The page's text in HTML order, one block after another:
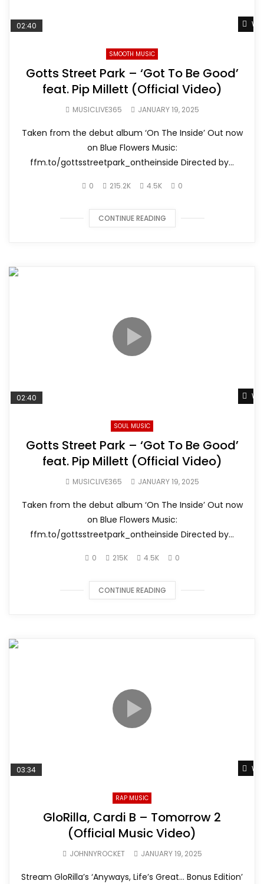
02:40
SMOOTH MUSIC
Gotts Street Park – ‘Got To Be Good’
feat. Pip Millett (Official Video)
MUSICLIVE365 JANUARY 19, 2025
Taken from the debut album ‘On The Inside’ Out now
on Blue Flowers Music:
ffm.to/gottsstreetpark_ontheinside Directed by...
0 215.2K 4.5K 0
CONTINUE READING
02:40
SOUL MUSIC
Gotts Street Park – ‘Got To Be Good’
feat. Pip Millett (Official Video)
MUSICLIVE365 JANUARY 19, 2025
Taken from the debut album ‘On The Inside’ Out now
on Blue Flowers Music:
ffm.to/gottsstreetpark_ontheinside Directed by...
0 215K 4.5K 0
CONTINUE READING
03:34
RAP MUSIC
GloRilla, Cardi B – Tomorrow 2
(Official Music Video)
JOHNNYROCKET JANUARY 19, 2025
Stream GloRilla’s ‘Anyways, Life’s Great… Bonus Edition’